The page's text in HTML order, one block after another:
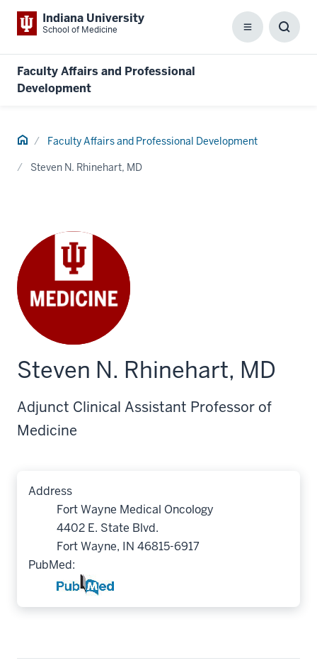
Indiana University
School of Medicine Menu
Faculty Affairs and Professional
Development
Home Faculty Affairs and Professional Development
Steven N. Rhinehart, MD
Steven N. Rhinehart, MD
Adjunct Clinical Assistant Professor of
Medicine
Address
Fort Wayne Medical Oncology
4402 E. State Blvd.
Fort Wayne, IN 46815-6917
PubMed: